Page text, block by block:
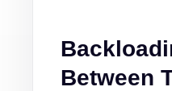
Between